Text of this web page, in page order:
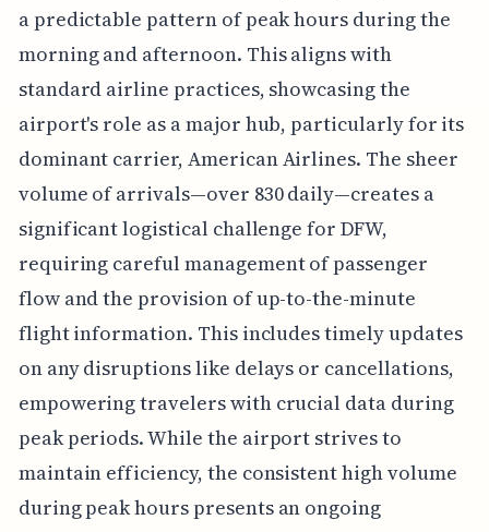
a predictable pattern of peak hours during the
morning and afternoon. This aligns with
standard airline practices, showcasing the
airport's role as a major hub, particularly for its
dominant carrier, American Airlines. The sheer
volume of arrivals—over 830 daily—creates a
significant logistical challenge for DFW,
requiring careful management of passenger
flow and the provision of up-to-the-minute
flight information. This includes timely updates
on any disruptions like delays or cancellations,
empowering travelers with crucial data during
peak periods. While the airport strives to
maintain efficiency, the consistent high volume
during peak hours presents an ongoing